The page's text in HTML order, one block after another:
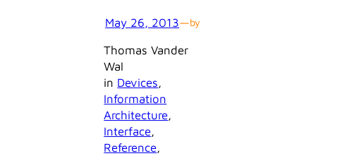
May 26, 2013—by
Thomas Vander
Wal
in Devices
Information
Architecture
Interface
Reference